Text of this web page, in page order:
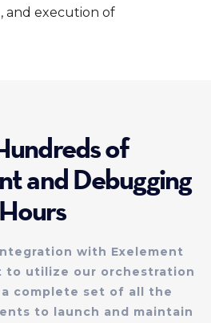
and execution of
of
and Debugging
Hours
with Exelement
to utilize our orchestration
complete set of all the
to launch and maintain